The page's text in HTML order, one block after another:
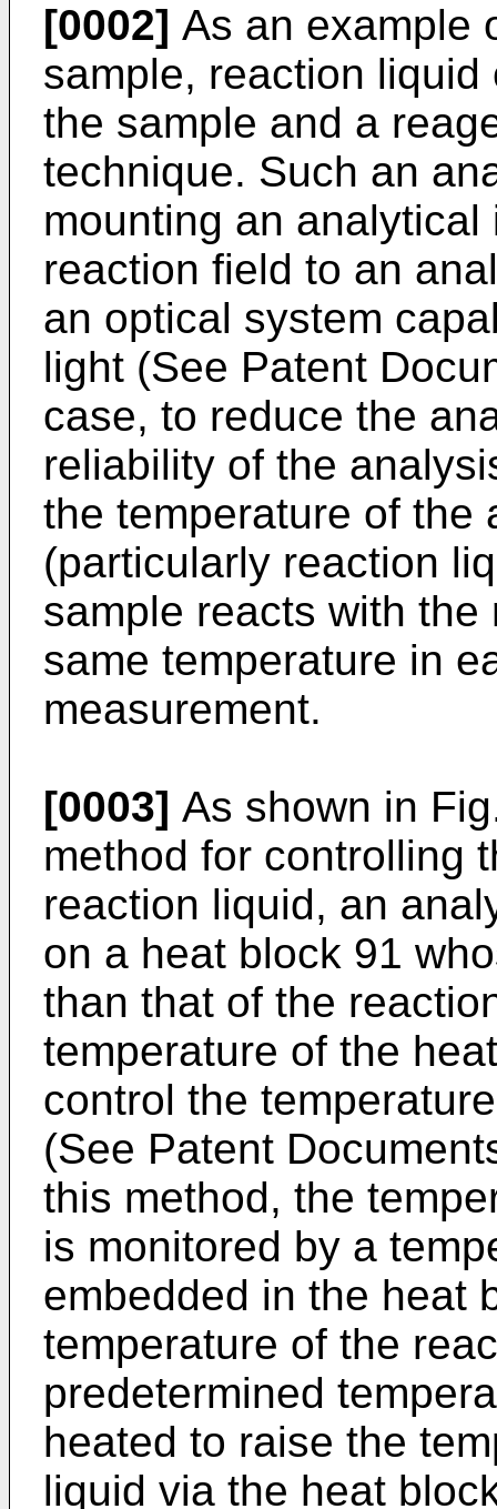
[0002] As an example
sample, reaction
the sample and a
technique. Such an
mounting an
reaction field to an
an optical system
light (See Patent
case, to reduce the
reliability of the
the temperature of the
(particularly reaction
sample reacts with
same temperature in
measurement.
[0003] As shown in
method for controlling
reaction liquid, an
on a heat block 91
than that of the
temperature of the
control the
(See Patent
this method, the
is monitored by a
embedded in the heat
temperature of the
predetermined
heated to raise the
liquid via the heat